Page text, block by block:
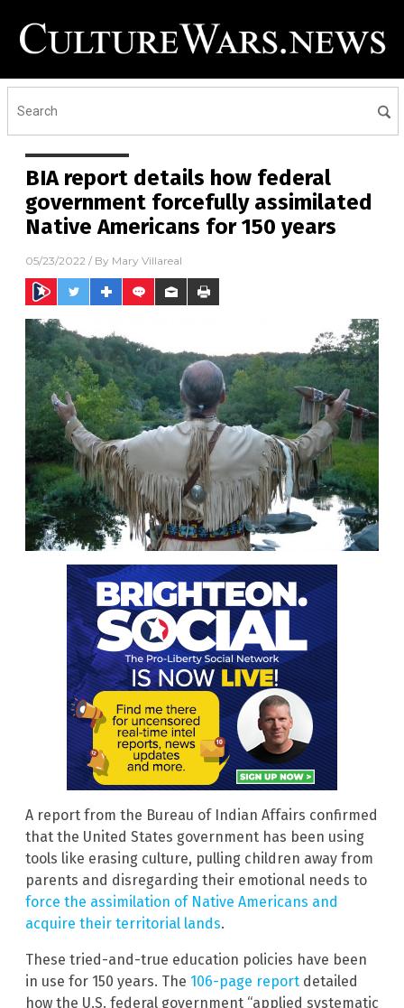
BIA report details how federal
government forcefully assimilated
Native Americans for 150 years
05/23/2022 / By Mary Villareal
A report from the Bureau of Indian Affairs confirmed
that the United States government has been using
tools like erasing culture, pulling children away from
parents and disregarding their emotional needs to
force the assimilation of Native Americans and
acquire their territorial lands.
These tried-and-true education policies have been
in use for 150 years. The 106-page report detailed
how the U.S. federal government “applied systematic